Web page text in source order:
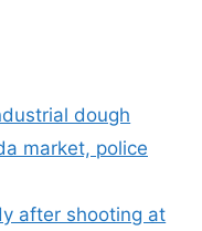
dough
market, police
after shooting at